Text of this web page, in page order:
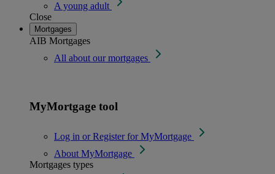
A young adult
Close
Mortgages
AIB Mortgages
All about our mortgages
MyMortgage tool
Log in or Register for MyMortgage
About MyMortgage
Mortgages types